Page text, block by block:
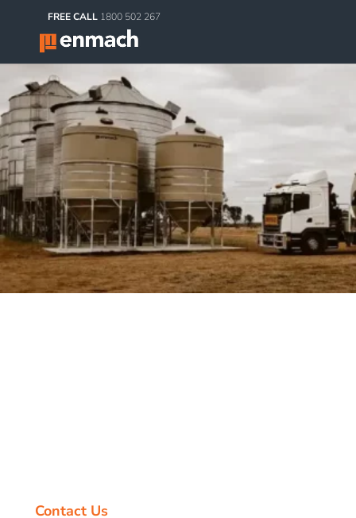
FREE CALL 1800 502 267
Contact Us